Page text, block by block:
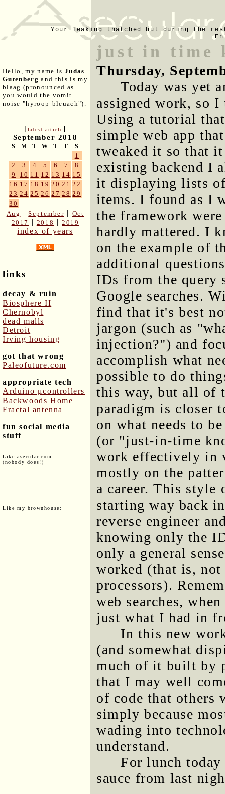
Your leaking thatched hut during the
Hello, my name is Judas
Gutenberg and this is my
blaag (pronounced as
you would the vomit
noise "hyroop-bleuach").
[latest article]
September 2018
S M T W T F S
1
2
3 4 5 6 7
8
9
10 11 12 13 14 15
16 17 18 19 20 21 22
23 24 25 26 27 28 29
30
Aug |September | Oct
2017
| 2018 |2019
index of years
links
decay & ruin
Biosphere II
Chernobyl
dead malls
Detroit
Irving housing
got that wrong
Paleofuture.com
appropriate tech
Arduino μcontrollers
Backwoods Home
Fractal antenna
fun social media
stuff
Like asecular.com
(nobody does!)
Like my brownhouse:
just in time
Thursday,
Today was yet
assigned work, so
Using a tutorial
simple web app
tweaked it so that
existing backend I
it displaying lists
items. I found as I
the framework
hardly mattered. I
on the example of
additional
IDs from the query
Google searches.
find that it's best
jargon (such as
injection?") and
accomplish what
possible to do
this way, but all of
paradigm is closer
on what needs to
(or "just-in-time
work effectively in
mostly on the
a career. This style
starting way back
reverse engineer
knowing only the
only a general
worked (that is,
processors).
web searches,
just what I had in
In this new
(and somewhat
much of it built by
that I may well
of code that others
simply because
wading into
understand.
For lunch
sauce from last